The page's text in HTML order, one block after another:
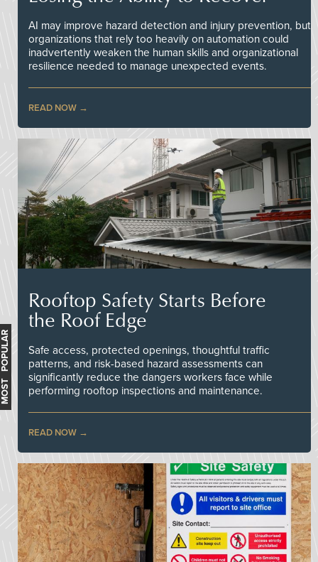
AI may improve hazard detection and injury prevention, but
organizations that rely too heavily on automation could
inadvertently weaken the human skills and organizational
resilience needed to manage unexpected events.
READ NOW
Rooftop Safety Starts Before
the Roof Edge
Safe access, protected openings, thoughtful traffic
patterns, and risk-based hazard assessments can
significantly reduce the dangers workers face while
performing rooftop inspections and maintenance.
READ NOW
MOST POPULAR